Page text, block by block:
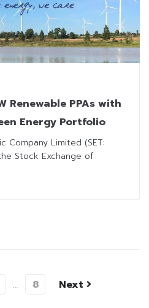
Renewable PPAs with
Energy Portfolio
Company Limited (SET:
Stock Exchange of
… 8 Next